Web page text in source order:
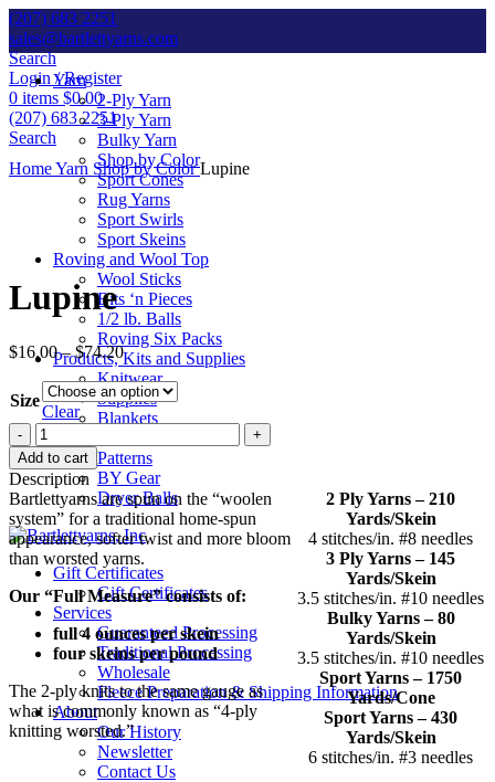
(207) 683 2251
sales@bartlettyarns.com
Search
Login / Register
0 items $0.00
(207) 683 2251
Search
Yarn
2-Ply Yarn
3-Ply Yarn
Bulky Yarn
Shop by Color
Sport Cones
Rug Yarns
Sport Swirls
Sport Skeins
Roving and Wool Top
Wool Sticks
Bits ‘n Pieces
1/2 lb. Balls
Roving Six Packs
Products, Kits and Supplies
Knitwear
Supplies
Blankets
Patterns
BY Gear
Dryer Balls
Gift Certificates
Gift Certificates
Services
Guaranteed Processing
Traditional Processing
Wholesale
Fleece Preparation & Shipping Information
About
Our History
Newsletter
Contact Us
HomeYarn Shop by ColorLupine
Click to enlarge
Lupine
$16.00–$74.20
Size
Clear
Lupine
quantity
Add to cart
Description
Bartlettyarns are spun on the “woolen
system” for a traditional home-spun
appearance, softer twist and more bloom
than worsted yarns.
Our “Full Measure” consists of:
full 4 ounces per skein
four skeins per pound
The 2-ply knits to the same gauge as
what is commonly known as “4-ply
knitting worsted.”
2 Ply Yarns – 210
Yards/Skein
4 stitches/in. #8 needles
3 Ply Yarns – 145
Yards/Skein
3.5 stitches/in. #10 needles
Bulky Yarns – 80
Yards/Skein
3.5 stitches/in. #10 needles
Sport Yarns – 1750
Yards/Cone
Sport Yarns – 430
Yards/Skein
6 stitches/in. #3 needles